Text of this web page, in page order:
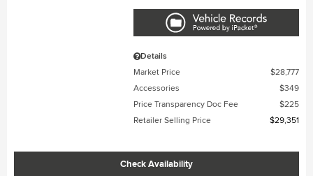
Details
Market Price
$28,777
Accessories
$349
Price Transparency Doc Fee
$225
Retailer Selling Price
$29,351
Check Availability